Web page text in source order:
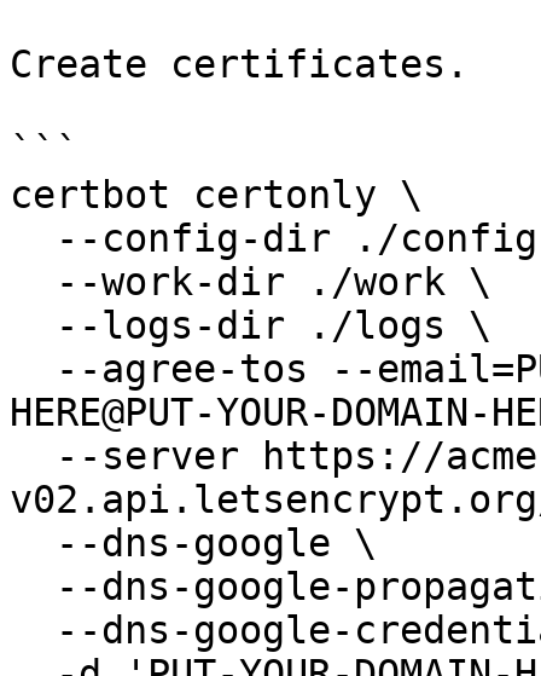
Create certificates.
```
certbot certonly \
HERE@PUT-YOUR-DOMAIN-